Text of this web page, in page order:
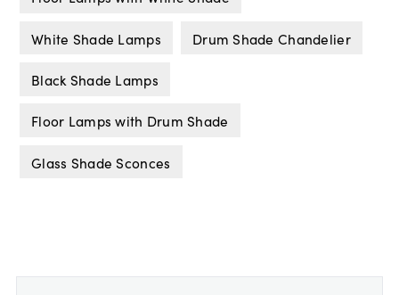
White Shade Lamps Drum Shade Chandelier
Black Shade Lamps
Floor Lamps with Drum Shade
Glass Shade Sconces